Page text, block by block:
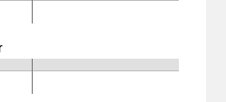
series.
Chart
displaying categories, and
axis displaying values. Data
series.